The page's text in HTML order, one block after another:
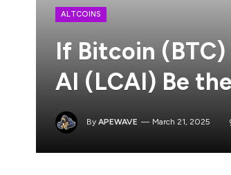
ALTCOINS
If Bitcoin
AI (LCAI) Be
By APEWAVE March 21, 2025